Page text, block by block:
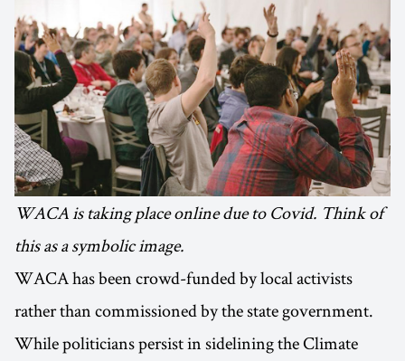
WACA is taking place online due to Covid. Think of
this as a symbolic image.
WACA has been crowd-funded by local activists
rather than commissioned by the state government.
While politicians persist in sidelining the Climate